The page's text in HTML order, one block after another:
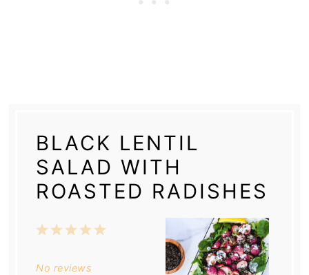
BLACK LENTIL
SALAD WITH
ROASTED RADISHES
5
4
3
2
1
No reviews